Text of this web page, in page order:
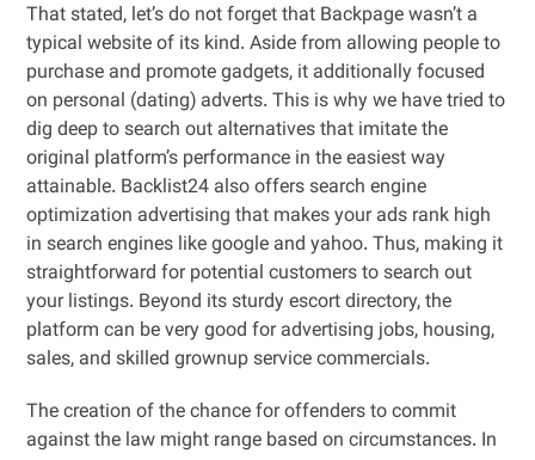
That stated, let’s do not forget that Backpage wasn’t a
typical website of its kind. Aside from allowing people to
purchase and promote gadgets, it additionally focused
on personal (dating) adverts. This is why we have tried to
dig deep to search out alternatives that imitate the
original platform’s performance in the easiest way
attainable. Backlist24 also offers search engine
optimization advertising that makes your ads rank high
in search engines like google and yahoo. Thus, making it
straightforward for potential customers to search out
your listings. Beyond its sturdy escort directory, the
platform can be very good for advertising jobs, housing,
sales, and skilled grownup service commercials.
The creation of the chance for offenders to commit
against the law might range based on circumstances. In